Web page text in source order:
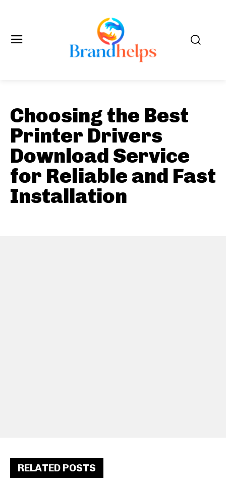
Choosing the Best
Printer Drivers
Download Service
for Reliable and Fast
Installation
RELATED POSTS